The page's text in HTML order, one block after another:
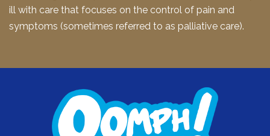
ill with care that focuses on the control of pain and
symptoms (sometimes referred to as palliative care).